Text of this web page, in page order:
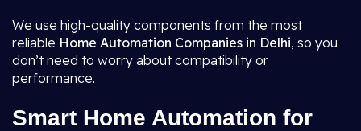
We use high-quality components from the most
reliable Home Automation Companies in Delhi, so you
don’t need to worry about compatibility or
performance.
Smart Home Automation for